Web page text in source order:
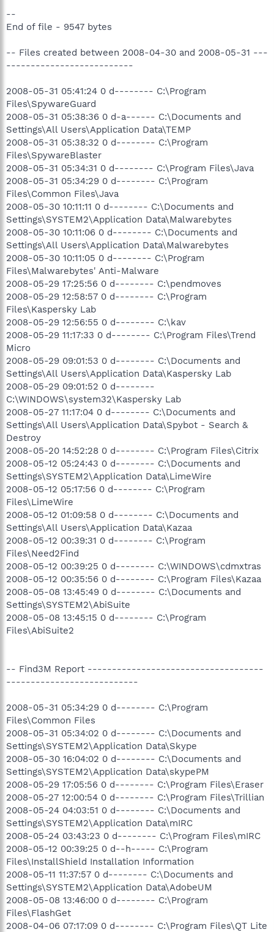
--
End of file - 9547 bytes
-- Files created between 2008-04-30 and 2008-05-31 ---
--------------------------
2008-05-31 05:41:24 0 d-------- C:\Program
Files\SpywareGuard
2008-05-31 05:38:36 0 d-a------ C:\Documents and
Settings\All Users\Application Data\TEMP
2008-05-31 05:38:32 0 d-------- C:\Program
Files\SpywareBlaster
2008-05-31 05:34:31 0 d-------- C:\Program Files\Java
2008-05-31 05:34:29 0 d-------- C:\Program
Files\Common Files\Java
2008-05-30 10:11:11 0 d-------- C:\Documents and
Settings\SYSTEM2\Application Data\Malwarebytes
2008-05-30 10:11:06 0 d-------- C:\Documents and
Settings\All Users\Application Data\Malwarebytes
2008-05-30 10:11:05 0 d-------- C:\Program
Files\Malwarebytes' Anti-Malware
2008-05-29 17:25:56 0 d-------- C:\pendmoves
2008-05-29 12:58:57 0 d-------- C:\Program
Files\Kaspersky Lab
2008-05-29 12:56:55 0 d-------- C:\kav
2008-05-29 11:17:33 0 d-------- C:\Program Files\Trend
Micro
2008-05-29 09:01:53 0 d-------- C:\Documents and
Settings\All Users\Application Data\Kaspersky Lab
2008-05-29 09:01:52 0 d--------
C:\WINDOWS\system32\Kaspersky Lab
2008-05-27 11:17:04 0 d-------- C:\Documents and
Settings\All Users\Application Data\Spybot - Search &
Destroy
2008-05-20 14:52:28 0 d-------- C:\Program Files\Citrix
2008-05-12 05:24:43 0 d-------- C:\Documents and
Settings\SYSTEM2\Application Data\LimeWire
2008-05-12 05:17:56 0 d-------- C:\Program
Files\LimeWire
2008-05-12 01:09:58 0 d-------- C:\Documents and
Settings\All Users\Application Data\Kazaa
2008-05-12 00:39:31 0 d-------- C:\Program
Files\Need2Find
2008-05-12 00:39:25 0 d-------- C:\WINDOWS\cdmxtras
2008-05-12 00:35:56 0 d-------- C:\Program Files\Kazaa
2008-05-08 13:45:49 0 d-------- C:\Documents and
Settings\SYSTEM2\AbiSuite
2008-05-08 13:45:15 0 d-------- C:\Program
Files\AbiSuite2
-- Find3M Report ------------------------------------
---------------------------
2008-05-31 05:34:29 0 d-------- C:\Program
Files\Common Files
2008-05-31 05:34:02 0 d-------- C:\Documents and
Settings\SYSTEM2\Application Data\Skype
2008-05-30 16:04:02 0 d-------- C:\Documents and
Settings\SYSTEM2\Application Data\skypePM
2008-05-29 17:05:56 0 d-------- C:\Program Files\Eraser
2008-05-27 12:00:54 0 d-------- C:\Program Files\Trillian
2008-05-24 04:03:51 0 d-------- C:\Documents and
Settings\SYSTEM2\Application Data\mIRC
2008-05-24 03:43:23 0 d-------- C:\Program Files\mIRC
2008-05-12 00:39:25 0 d--h----- C:\Program
Files\InstallShield Installation Information
2008-05-11 11:37:57 0 d-------- C:\Documents and
Settings\SYSTEM2\Application Data\AdobeUM
2008-05-08 13:46:00 0 d-------- C:\Program
Files\FlashGet
2008-04-06 07:17:09 0 d-------- C:\Program Files\QT Lite